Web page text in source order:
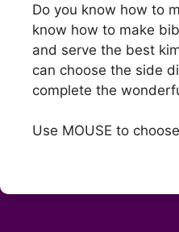
Do you know how to
know how to make
and serve the best
can choose the side
complete the
Use MOUSE to